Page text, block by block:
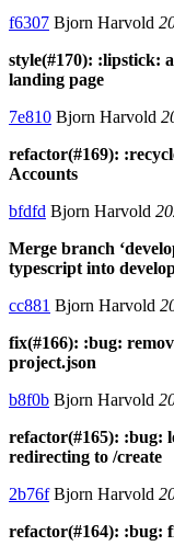
f6307 Bjorn Harvold
style(#170): :lipstick:
landing page
7e810 Bjorn Harvold
refactor(#169):
Accounts
bfdfd Bjorn Harvold
Merge branch
typescript into
cc881 Bjorn Harvold
fix(#166): :bug:
project.json
b8f0b Bjorn Harvold
refactor(#165): :bug:
redirecting to /create
2b76fBjorn Harvold
refactor(#164): :bug: